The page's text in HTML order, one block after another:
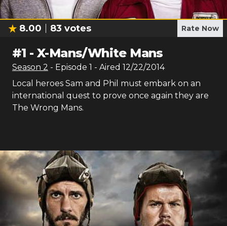
8.00 83 votes Rate Now
#1 -X-Mans/White Mans
Season 2 - Episode 1 - Aired 12/22/2014
Local heroes Sam and Phil must embark on an
international quest to prove once again they are
The Wrong Mans.